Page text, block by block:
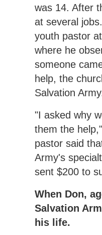
was 14. After
at several
youth pastor
where he
someone
help, the
Salvation
"I asked why
them the
pastor said
Army's
sent $200 to
When Don,
Salvation
his life.